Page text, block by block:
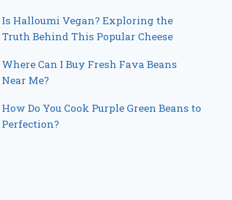
Is Halloumi Vegan? Exploring the
Truth Behind This Popular Cheese
Where Can I Buy Fresh Fava Beans
Near Me?
How Do You Cook Purple Green Beans to
Perfection?